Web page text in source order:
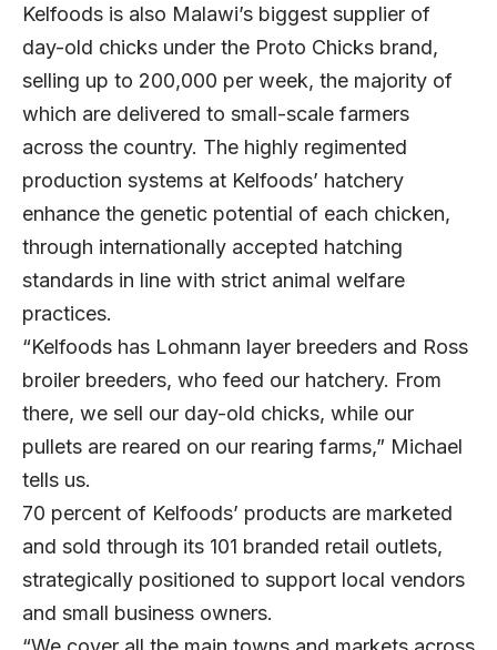
Kelfoods is also Malawi’s biggest supplier of
day-old chicks under the Proto Chicks brand,
selling up to 200,000 per week, the majority of
which are delivered to small-scale farmers
across the country. The highly regimented
production systems at Kelfoods’ hatchery
enhance the genetic potential of each chicken,
through internationally accepted hatching
standards in line with strict animal welfare
practices.
“Kelfoods has Lohmann layer breeders and Ross
broiler breeders, who feed our hatchery. From
there, we sell our day-old chicks, while our
pullets are reared on our rearing farms,” Michael
tells us.
70 percent of Kelfoods’ products are marketed
and sold through its 101 branded retail outlets,
strategically positioned to support local vendors
and small business owners.